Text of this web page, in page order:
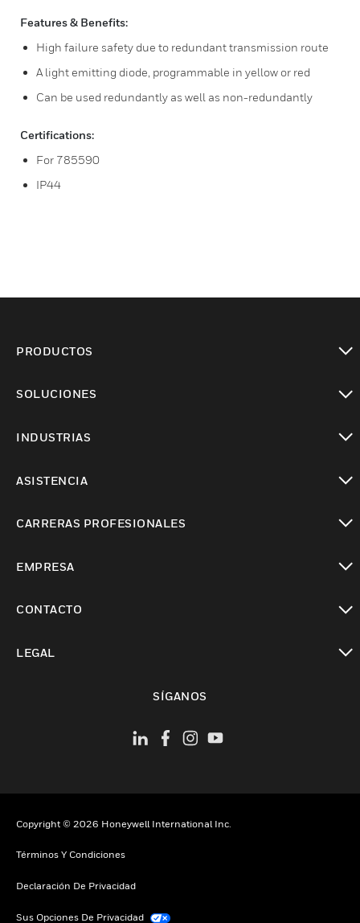
Features & Benefits:
High failure safety due to redundant transmission route
A light emitting diode, programmable in yellow or red
Can be used redundantly as well as non-redundantly
Certifications:
For 785590
IP44
PRODUCTOS
SOLUCIONES
INDUSTRIAS
ASISTENCIA
CARRERAS PROFESIONALES
EMPRESA
CONTACTO
LEGAL
SÍGANOS
Copyright © 2026 Honeywell International Inc.
Términos Y Condiciones
Declaración De Privacidad
Sus Opciones De Privacidad